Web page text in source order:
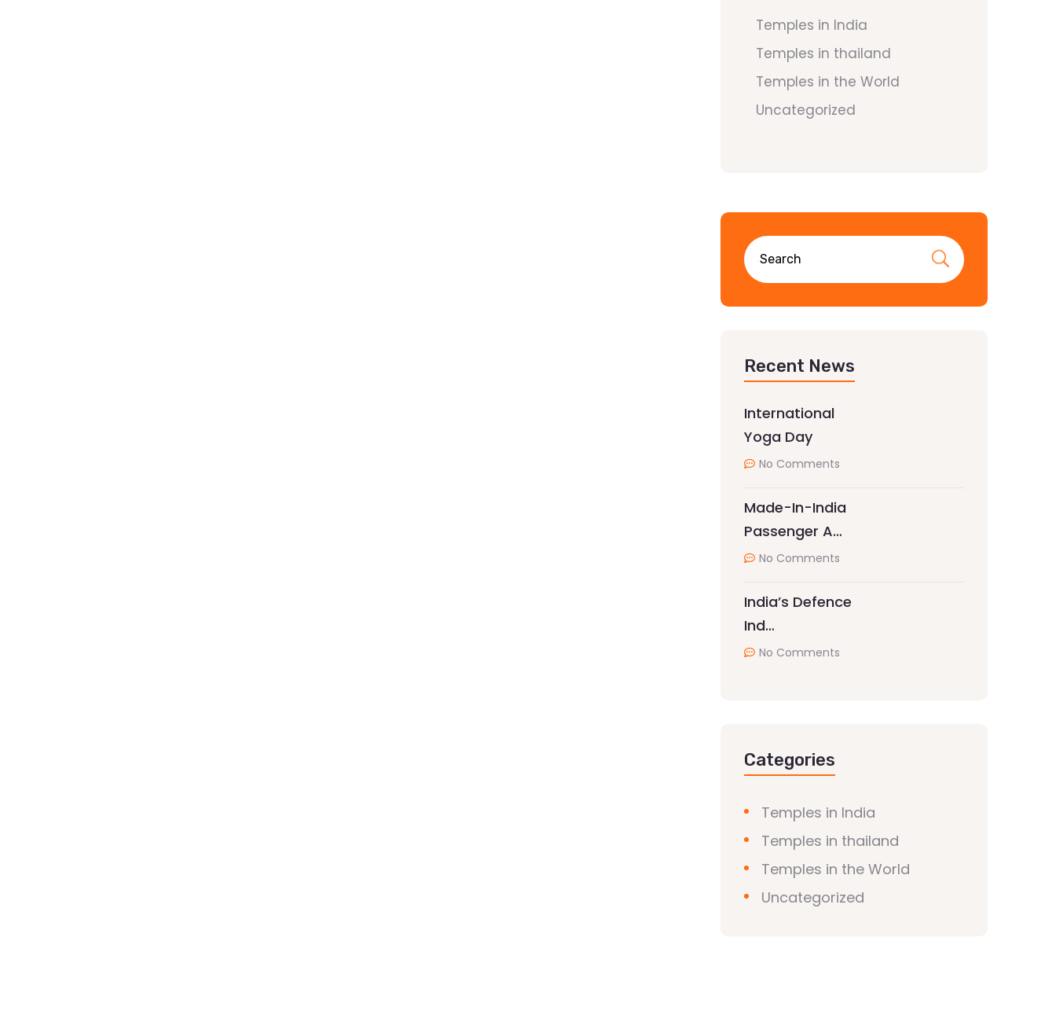
Temples in India
Temples in thailand
Temples in the World
Uncategorized
Recent News
International
Yoga Day
No Comments
Made-In-India
Passenger A…
No Comments
India’s Defence
Ind…
No Comments
Categories
Temples in India
Temples in thailand
Temples in the World
Uncategorized